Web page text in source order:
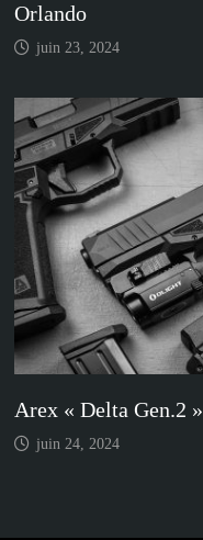
Orlando
juin 23, 2024
Arex « Delta Gen.2 »
juin 24, 2024